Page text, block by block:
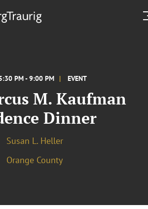
PM - 9:00 PM EVENT
M. Kaufman
Dinner
Susan L. Heller
Orange County